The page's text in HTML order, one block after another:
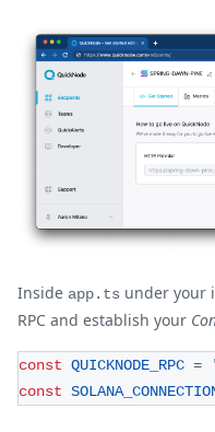
Inside app.ts under your
RPC and establish your
const QUICKNODE_RPC =
const